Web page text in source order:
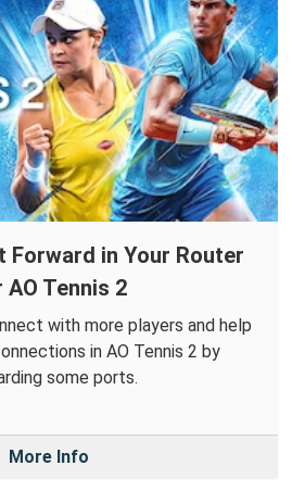
Forward in Your Router
Tennis 2
with more players and help
in AO Tennis 2 by
some ports.
More Info